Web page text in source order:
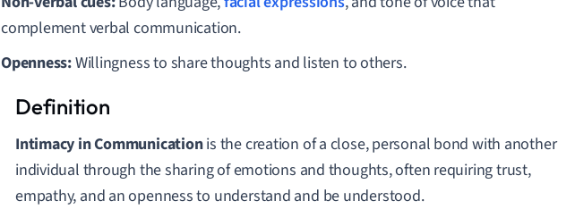
complement verbal communication.
Openness:Willingness to share thoughts and listen to others.
Intimacy in Communicationis the creation of a close, personal bond with another
individual through the sharing of emotions and thoughts, often requiring trust,
empathy, and an openness to understand and be understood.